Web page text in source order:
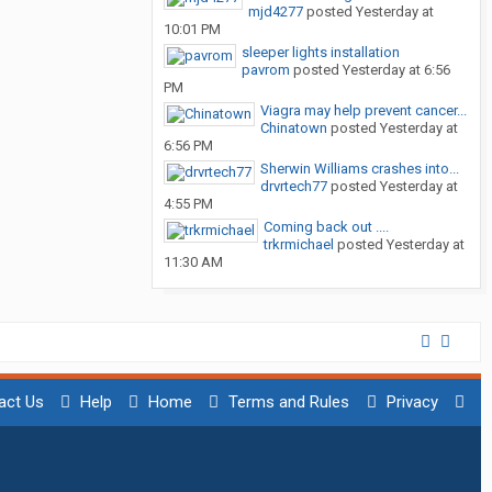
mjd4277 posted Yesterday at
10:01 PM
sleeper lights installation
pavrom posted Yesterday at 6:56
PM
Viagra may help prevent cancer...
Chinatown posted Yesterday at
6:56 PM
Sherwin Williams crashes into...
drvrtech77 posted Yesterday at
4:55 PM
Coming back out ....
trkrmichael posted Yesterday at
11:30 AM
Us Help Home Terms and Rules Privacy